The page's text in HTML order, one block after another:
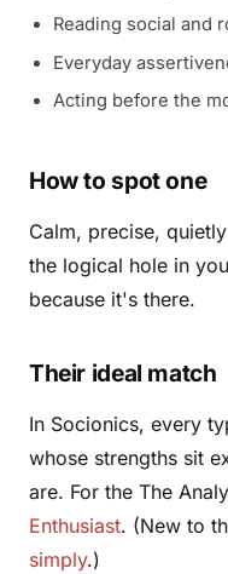
Reading social and
Everyday
Acting before the
How to spot one
Calm, precise,
the logical hole in
because it's there.
Their ideal match
In Socionics, every
whose strengths sit
are. For the The
Enthusiast. (New to
simply.)